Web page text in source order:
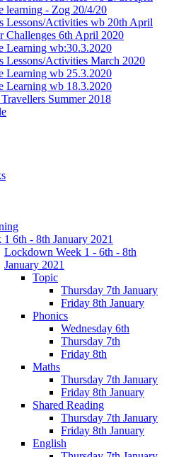
learning - Zog 20/4/20
Lessons/Activities wb 20th April
Challenges 6th April 2020
Learning wb:30.3.2020
Lessons/Activities March 2020
Learning wb 25.3.2020
Learning wb 18.3.2020
Summer 2018
1 6th - 8th January 2021
Lockdown Week 1 - 6th - 8th
January 2021
Topic
Thursday 7th January
Friday 8th January
Phonics
Wednesday 6th
Thursday 7th
Friday 8th
Maths
Thursday 7th January
Friday 8th January
Shared Reading
Thursday 7th January
Friday 8th January
English